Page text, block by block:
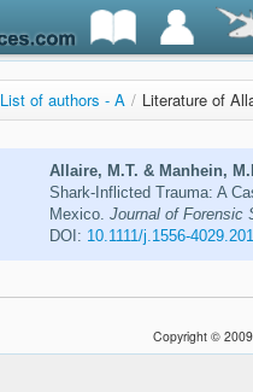
List of authors - A / Literature of
Allaire, M.T. & Manhein,
Shark-Inflicted Trauma: A
Mexico. Journal of Forensic
DOI: 10.1111/j.1556-
Copyright ©